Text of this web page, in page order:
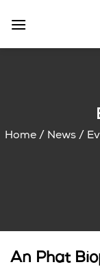
Home / News /
An Phat